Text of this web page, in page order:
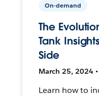
On-demand
The
Tank
Side
March 25, 2024
Learn how to